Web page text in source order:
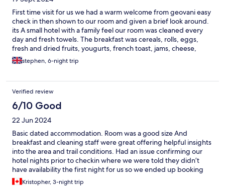
First time visit for us we had a warm welcome from geovani easy
check in then shown to our room and given a brief look around.
its A small hotel with a family feel our room was cleaned every
day and fresh towels. The breakfast was cereals, rolls, eggs,
fresh and dried fruits, yougurts, french toast, jams, cheese,
cakes, fresh juice, teas and coffee self serve if we needed
advice we asked roseanna who would go out of her way to help
return to cortina and the oasi again in the future.
stephen, 6-night trip
Verified review
6/10 Good
22 Jun 2024
Basic dated accommodation. Room was a good size And
breakfast and cleaning staff were great offering helpful insights
into the area and trail conditions. Had an issue confirming our
hotel nights prior to checkin where we were told they didn’t
have availability the first night for us so we ended up booking
another hotel however they still ended up charging us due to a
miscommunication on both sides and they did not help achieve
Kristopher, 3-night trip